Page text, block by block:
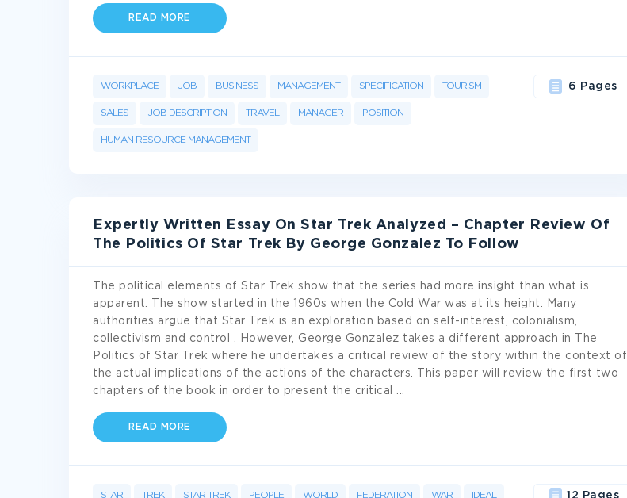
READ MORE
WORKPLACE JOB BUSINESS MANAGEMENT SPECIFICATION TOURISM
SALES JOB DESCRIPTION TRAVEL MANAGER POSITION
HUMAN RESOURCE MANAGEMENT
6 Pages
Expertly Written Essay On Star Trek Analyzed – Chapter Review Of
The Politics Of Star Trek By George Gonzalez To Follow
The political elements of Star Trek show that the series had more insight than what is
apparent. The show started in the 1960s when the Cold War was at its height. Many
authorities argue that Star Trek is an exploration based on self-interest, colonialism,
collectivism and control . However, George Gonzalez takes a different approach in The
Politics of Star Trek where he undertakes a critical review of the story within the context of
the actual implications of the actions of the characters. This paper will review the first two
chapters of the book in order to present the critical
READ MORE
STAR TREK STAR TREK PEOPLE WORLD FEDERATION WAR IDEAL 12 Pages